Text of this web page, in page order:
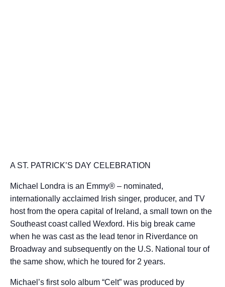
A ST. PATRICK’S DAY CELEBRATION
Michael Londra is an Emmy® – nominated,
internationally acclaimed Irish singer, producer, and TV
host from the opera capital of Ireland, a small town on the
Southeast coast called Wexford. His big break came
when he was cast as the lead tenor in Riverdance on
Broadway and subsequently on the U.S. National tour of
the same show, which he toured for 2 years.
Michael’s first solo album “Celt” was produced by